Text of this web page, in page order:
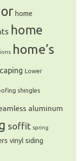
home
home
home’s
Lower
shingles
aluminum
soffit spring
vinyl siding